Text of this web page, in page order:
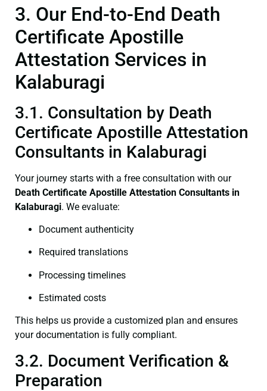
3. Our End-to-End Death
Certificate Apostille
Attestation Services in
Kalaburagi
3.1. Consultation by Death
Certificate Apostille Attestation
Consultants in Kalaburagi
Your journey starts with a free consultation with our
Death Certificate Apostille Attestation Consultants in
Kalaburagi. We evaluate:
Document authenticity
Required translations
Processing timelines
Estimated costs
This helps us provide a customized plan and ensures
your documentation is fully compliant.
3.2. Document Verification &
Preparation